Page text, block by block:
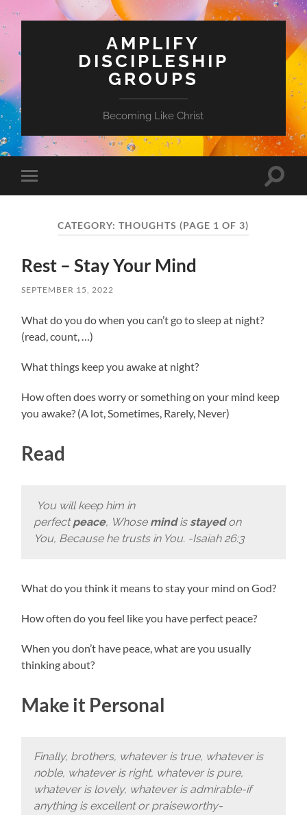
AMPLIFY
DISCIPLESHIP
GROUPS
Becoming Like Christ
mobile
Toggle
CATEGORY:THOUGHTS (PAGE 1 OF 3)
Rest – Stay Your Mind
SEPTEMBER 15, 2022
What do you do when you can’t go to sleep at night?
(read, count, …)
What things keep you awake at night?
How often does worry or something on your mind keep
you awake? (A lot, Sometimes, Rarely, Never)
Read
You will keep him in
perfectpeace, Whose mindis stayedon
You, Because he trusts in You. -Isaiah 26:3
What do you think it means to stay your mind on God?
How often do you feel like you have perfect peace?
When you don’t have peace, what are you usually
thinking about?
Make it Personal
Finally, brothers, whatever is true, whatever is
noble, whatever is right, whatever is pure,
whatever is lovely, whatever is admirable-if
anything is excellent or praiseworthy-